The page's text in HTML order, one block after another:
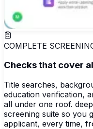
COMPLETE
Checks that cover
Title searches,
education verification,
all under one roof.
screening suite so you
applicant, every time,